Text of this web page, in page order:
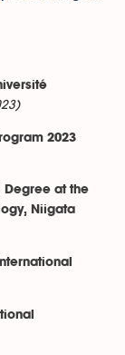
2023
Degree at the
Niigata